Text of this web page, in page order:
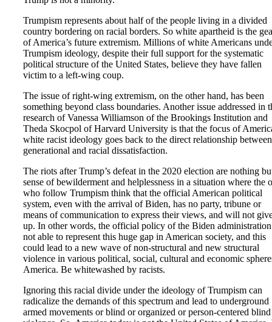
Trumpism represents about half of the people living in a divided
country bordering on racial borders. So white apartheid is the
of America’s future extremism. Millions of white Americans
Trumpism ideology, despite their full support for the systematic
political structure of the United States, believe they have fallen
victim to a left-wing coup.
The issue of right-wing extremism, on the other hand, has been
something beyond class boundaries. Another issue addressed in
research of Vanessa Williamson of the Brookings Institution and
Theda Skocpol of Harvard University is that the focus of
white racist ideology goes back to the direct relationship between
generational and racial dissatisfaction.
The riots after Trump’s defeat in the 2020 election are nothing
sense of bewilderment and helplessness in a situation where the
who follow Trumpism think that the official American political
system, even with the arrival of Biden, has no party, tribune or
means of communication to express their views, and will not
up. In other words, the official policy of the Biden
not able to represent this huge gap in American society, and this
could lead to a new wave of non-structural and new structural
violence in various political, social, cultural and economic
America. Be whitewashed by racists.
Ignoring this racial divide under the ideology of Trumpism can
radicalize the demands of this spectrum and lead to underground
armed movements or blind or organized or person-centered blind